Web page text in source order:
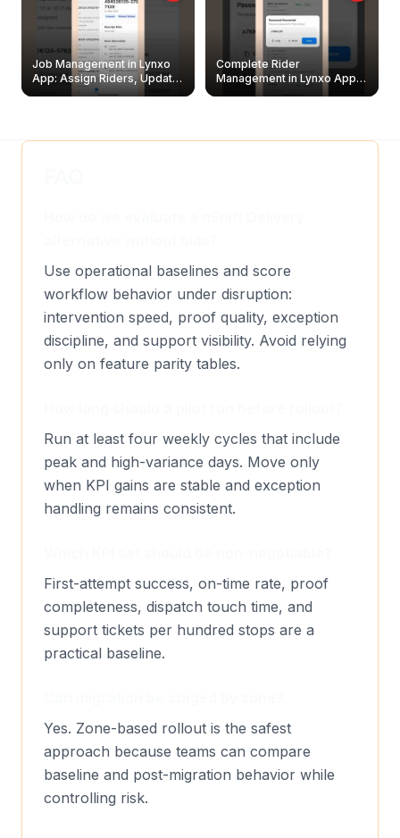
Job Management in Lynxo
App: Assign Riders, Update
& Delete Jobs
Complete Rider
Management in Lynxo App |
Create, Reset Password &
Use operational baselines and score
workflow behavior under disruption:
intervention speed, proof quality, exception
discipline, and support visibility. Avoid relying
only on feature parity tables.
Run at least four weekly cycles that include
peak and high-variance days. Move only
when KPI gains are stable and exception
handling remains consistent.
First-attempt success, on-time rate, proof
completeness, dispatch touch time, and
support tickets per hundred stops are a
practical baseline.
Yes. Zone-based rollout is the safest
approach because teams can compare
baseline and post-migration behavior while
controlling risk.